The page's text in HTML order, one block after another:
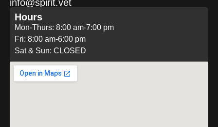
info@spirit.vet
Hours
Mon-Thurs: 8:00 am-7:00 pm
Fri: 8:00 am-6:00 pm
Sat & Sun: CLOSED